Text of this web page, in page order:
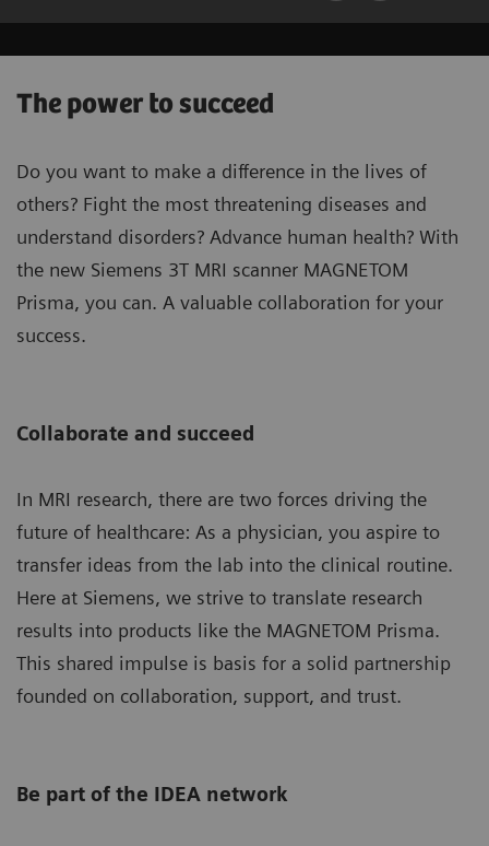
The power to succeed
Do you want to make a difference in the lives of
others? Fight the most threatening diseases and
understand disorders? Advance human health? With
the new Siemens 3T MRI scanner MAGNETOM
Prisma, you can. A valuable collaboration for your
success.
Collaborate and succeed
In MRI research, there are two forces driving the
future of healthcare: As a physician, you aspire to
transfer ideas from the lab into the clinical routine.
Here at Siemens, we strive to translate research
results into products like the MAGNETOM Prisma.
This shared impulse is basis for a solid partnership
founded on collaboration, support, and trust.
Be part of the IDEA network